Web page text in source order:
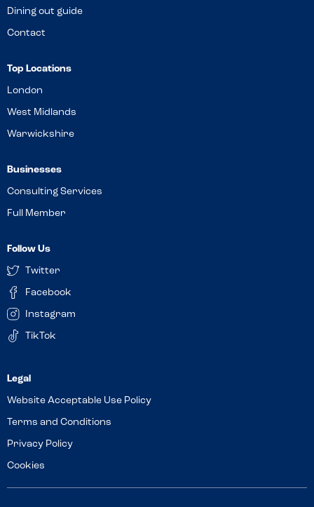
Dining out guide
Contact
Top Locations
London
West Midlands
Warwickshire
Businesses
Consulting Services
Full Member
Follow Us
Twitter
Facebook
Instagram
TikTok
Website Acceptable Use Policy
Terms and Conditions
Privacy Policy
Cookies